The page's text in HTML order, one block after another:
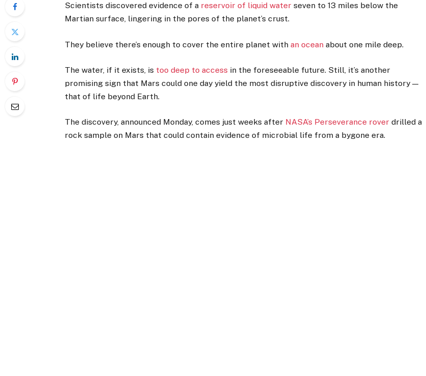
Scientists discovered evidence of a reservoir of liquid water seven to 13 miles below the
Martian surface, lingering in the pores of the planet’s crust.
They believe there’s enough to cover the entire planet withan ocean about one mile deep.
The water, if it exists, is too deep to access in the foreseeable future. Still, it’s another
promising sign that Mars could one day yield the most disruptive discovery in human history —
that of life beyond Earth.
The discovery, announced Monday, comes just weeks after NASA’s Perseverance rover drilled a
rock sample on Mars that could contain evidence of microbial life from a bygone era.